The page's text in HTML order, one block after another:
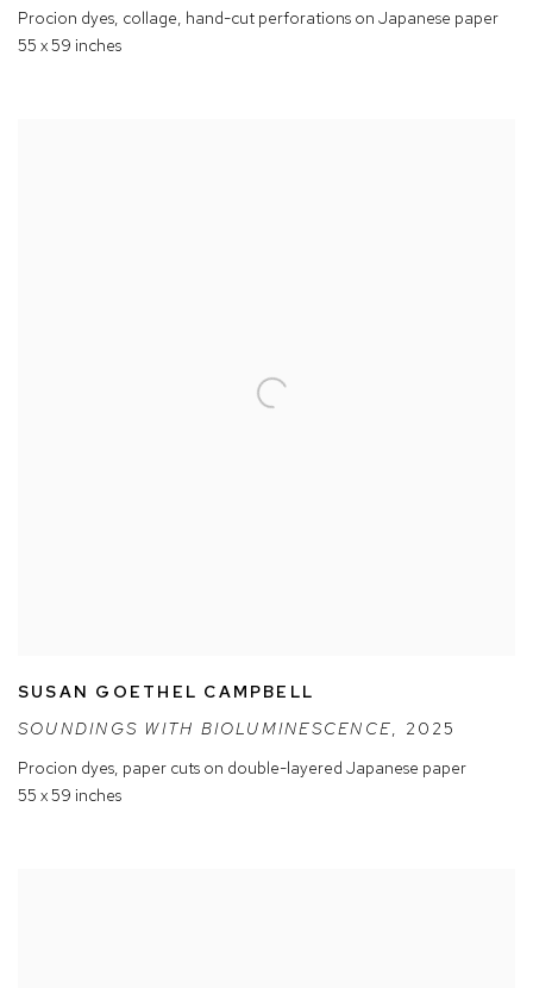
Procion dyes, collage, hand-cut perforations on Japanese paper
55 x 59 inches
SUSAN GOETHEL CAMPBELL
SOUNDINGS WITH BIOLUMINESCENCE, 2025
Procion dyes, paper cuts on double-layered Japanese paper
55 x 59 inches